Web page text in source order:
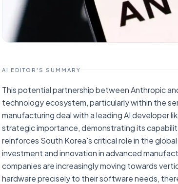
AI EDITOR'S SUMMARY
This potential partnership between Anthropic
technology ecosystem, particularly within the
manufacturing deal with a leading AI developer
strategic importance, demonstrating its
reinforces South Korea's critical role in the
investment and innovation in advanced
companies are increasingly moving towards
hardware precisely to their software needs,